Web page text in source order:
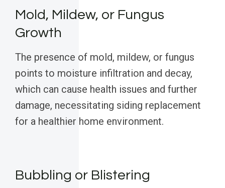
Mold, Mildew, or Fungus
Growth
The presence of mold, mildew, or fungus
points to moisture infiltration and decay,
which can cause health issues and further
damage, necessitating siding replacement
for a healthier home environment.
Bubbling or Blistering